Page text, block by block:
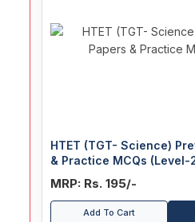
HTET (TGT- Science)
& Practice MCQs (Level-
MRP: Rs. 195/-
Add To Cart